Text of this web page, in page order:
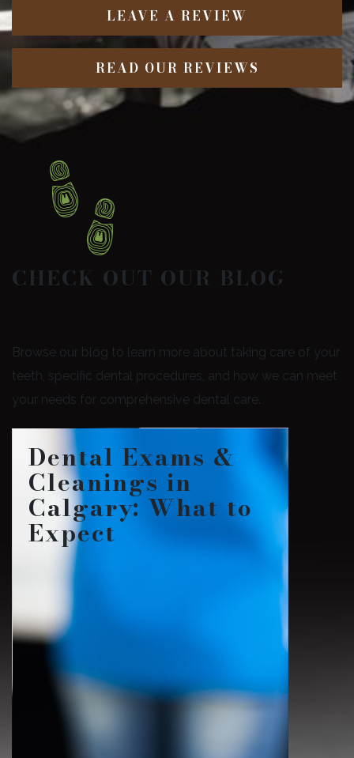
LEAVE A REVIEW
READ OUR REVIEWS
CHECK OUT OUR BLOG
Browse our blog to learn more about taking care of your
teeth, specific dental procedures, and how we can meet
your needs for comprehensive dental care.
Dental Exams &
Cleanings in
Calgary: What to
Expect